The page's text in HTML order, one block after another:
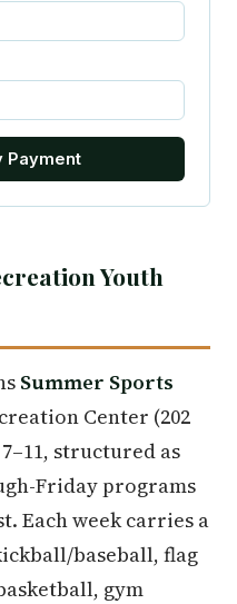
Payment
Youth
Summer Sports
Center (202
structured as
Friday programs
Each week carries a
baseball, flag
gym